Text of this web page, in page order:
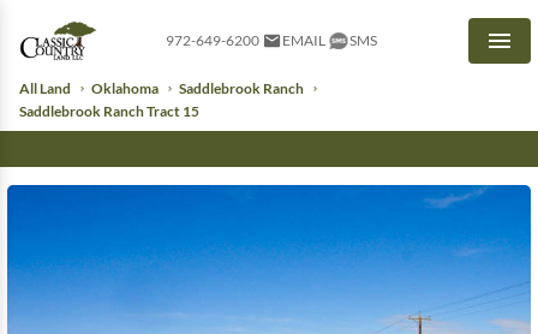
972-649-6200 EMAIL SMS
All Land Oklahoma
Saddlebrook Ranch
Saddlebrook Ranch Tract 15